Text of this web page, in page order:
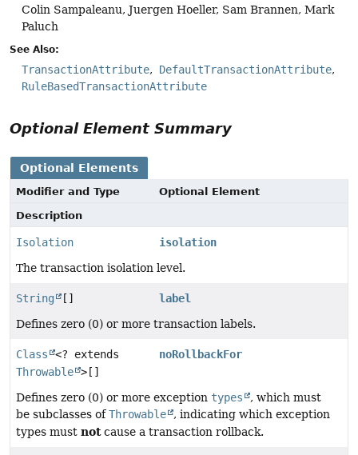
Colin Sampaleanu, Juergen Hoeller, Sam Brannen, Mark
Paluch
See Also:
TransactionAttribute
DefaultTransactionAttribute
RuleBasedTransactionAttribute
Optional Element Summary
Optional Elements
Modifier and Type
Optional Element
Description
Isolation
isolation
The transaction isolation level.
String []
label
Defines zero (0) or more transaction labels.
Class
<? extends
Throwable >[]
noRollbackFor
Defines zero (0) or more exception types
, which must
be subclasses ofThrowable
, indicating which exception
types must notcause a transaction rollback.